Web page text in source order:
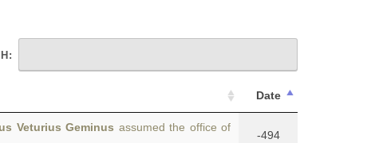
Date
Veturius Geminus assumed the office of
-494